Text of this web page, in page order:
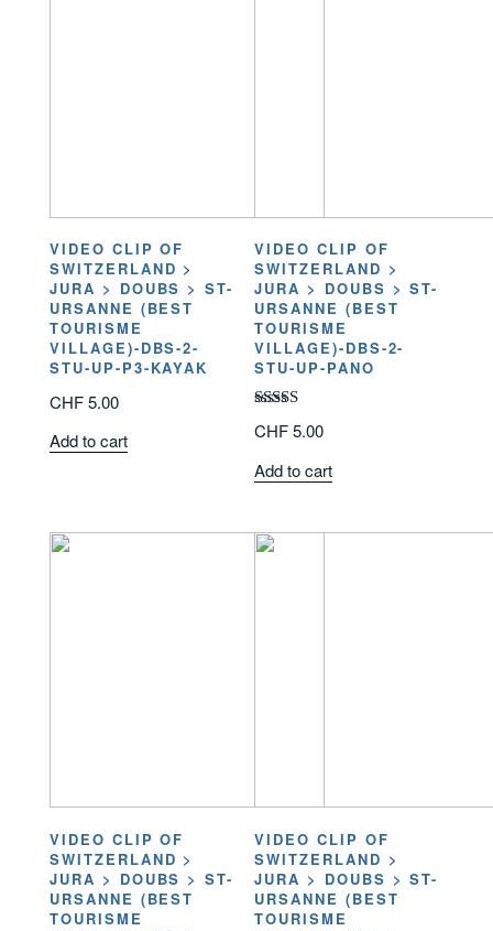
VIDEO CLIP OF
SWITZERLAND >
JURA > DOUBS > ST-
URSANNE (BEST
TOURISME
VILLAGE)-DBS-2-
STU-UP-P3-KAYAK
CHF5.00
Add to cart
VIDEO CLIP OF
SWITZERLAND >
JURA > DOUBS > ST-
URSANNE (BEST
TOURISME
VILLAGE)-DBS-2-
STU-UP-PANO
Rated
3.00
5
CHF5.00
Add to cart
VIDEO CLIP OF
SWITZERLAND >
JURA > DOUBS > ST-
URSANNE (BEST
TOURISME
VIDEO CLIP OF
SWITZERLAND >
JURA > DOUBS > ST-
URSANNE (BEST
TOURISME